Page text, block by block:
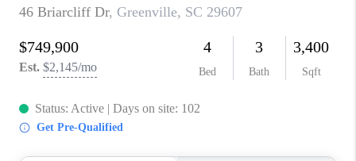
ABOUT PLACE
CONNECT